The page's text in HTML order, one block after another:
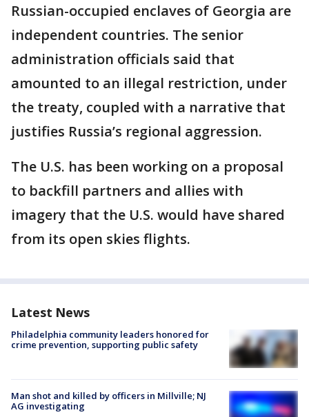
Russian-occupied enclaves of Georgia are
independent countries. The senior
administration officials said that
amounted to an illegal restriction, under
the treaty, coupled with a narrative that
justifies Russia’s regional aggression.
The U.S. has been working on a proposal
to backfill partners and allies with
imagery that the U.S. would have shared
from its open skies flights.
Latest News
Philadelphia community leaders honored for
crime prevention, supporting public safety
Man shot and killed by officers in Millville; NJ
AG investigating